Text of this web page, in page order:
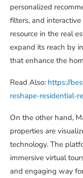
personalized
filters, and
resource in the real
expand its reach by
that enhance the
Read Also: https://
reshape-residential-
On the other hand,
properties are
technology. The
immersive virtual
and engaging way